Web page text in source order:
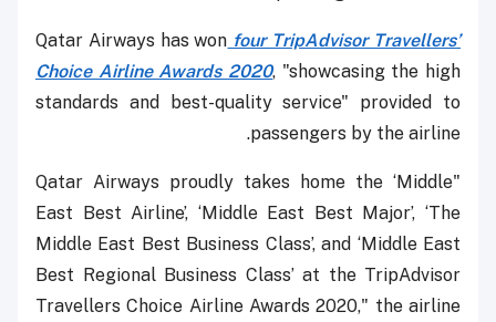
Qatar Airways has won four TripAdvisor Travellers’
Choice Airline Awards 2020, "showcasing the high
standards and best-quality service" provided to
passengers by the airline.
"Qatar Airways proudly takes home the ‘Middle
East Best Airline’, ‘Middle East Best Major’, ‘The
Middle East Best Business Class’, and ‘Middle East
Best Regional Business Class’ at the TripAdvisor
Travellers Choice Airline Awards 2020," the airline